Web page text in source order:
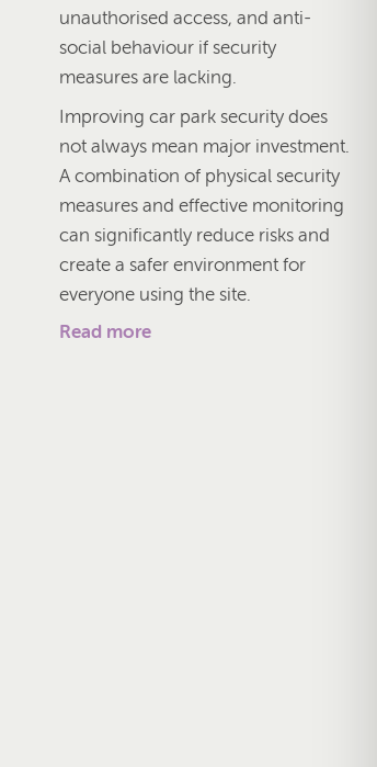
unauthorised access, and anti-
social behaviour if security
measures are lacking.
Improving car park security does
not always mean major investment.
A combination of physical security
measures and effective monitoring
can significantly reduce risks and
create a safer environment for
everyone using the site.
Read more